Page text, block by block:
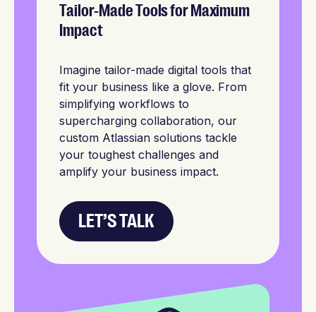
Tailor-Made Tools for Maximum
Impact
Imagine tailor-made digital tools that
fit your business like a glove. From
simplifying workflows to
supercharging collaboration, our
custom Atlassian solutions tackle
your toughest challenges and
amplify your business impact.
LET’S TALK